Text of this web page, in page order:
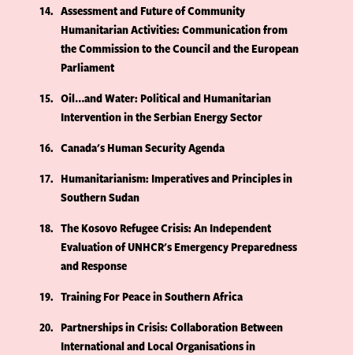
14
Assessment and Future of Community
Humanitarian Activities: Communication from
the Commission to the Council and the European
Parliament
15
Oil…and Water: Political and Humanitarian
Intervention in the Serbian Energy Sector
16
Canada's Human Security Agenda
17
Humanitarianism: Imperatives and Principles in
Southern Sudan
18
The Kosovo Refugee Crisis: An Independent
Evaluation of UNHCR's Emergency Preparedness
and Response
19
Training For Peace in Southern Africa
20
Partnerships in Crisis: Collaboration Between
International and Local Organisations in